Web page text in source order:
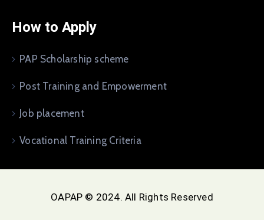
How to Apply
PAP Scholarship scheme
Post Training and Empowerment
Job placement
Vocational Training Criteria
OAPAP © 2024. All Rights Reserved